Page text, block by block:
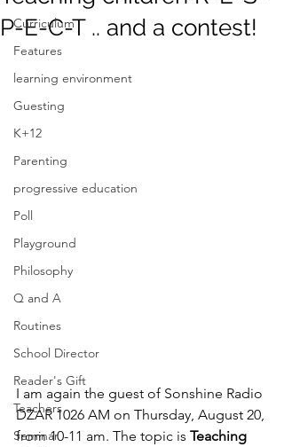
Curriculum
Features
learning environment
Guesting
K+12
Parenting
progressive education
Poll
Playground
Philosophy
Q and A
Routines
School Director
Reader's Gift
Teachers
Seminar
P-E-C-T .. and a contest!
I am again the guest of Sonshine Radio
DZAR 1026 AM on Thursday, August 20,
from 10-11 am. The topic is Teaching